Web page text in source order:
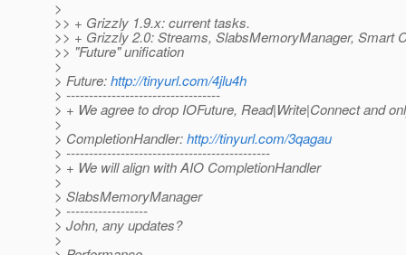
>
>> + Grizzly 1.9.x: current tasks.
>> + Grizzly 2.0: Streams, SlabsMemoryManager, Smart
>> "Future" unification
>
> Future:http://tinyurl.com/4jlu4h
> ----------------------------------
> + We agree to drop IOFuture, Read|Write|Connect and
>
> CompletionHandler:http://tinyurl.com/3qagau
> ---------------------------------------------
> + We will align with AIO CompletionHandler
>
> SlabsMemoryManager
> ------------------
> John, any updates?
>